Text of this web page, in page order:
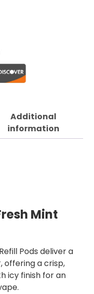
Additional
information
Mint
Pods deliver a
offering a crisp,
icy finish for an